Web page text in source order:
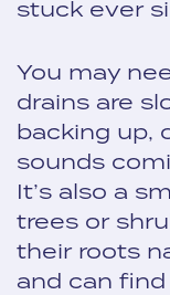
stuck ever
You may
drains are
backing up,
sounds
It’s also a
trees or
their roots
and can